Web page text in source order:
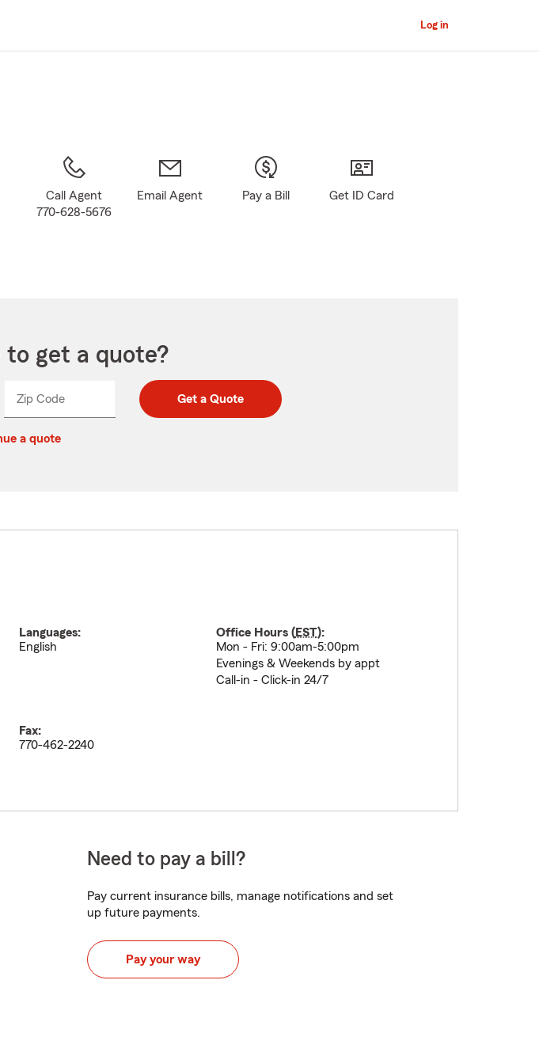
Main
Log in
Call Agent
770-628-5676
Email Agent Pay a Bill Get ID Card
to get a quote?
Zip CodeEnter
Enter
_____ Get a Quote
a quote
Languages:
English
Office Hours (EST):
Mon - Fri: 9:00am-5:00pm
Evenings & Weekends by appt
Call-in - Click-in 24/7
Fax:
770-462-2240
Need to pay a bill?
Pay current insurance bills, manage notifications and set
up future payments.
Pay your way